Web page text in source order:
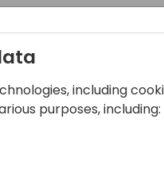
including
purposes, including: